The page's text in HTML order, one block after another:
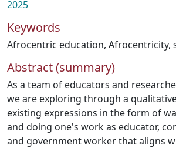
2025
Keywords
Afrocentric education, Afrocentricity,
Abstract (summary)
As a team of educators and
we are exploring through a
existing expressions in the form of
and doing one's work as educator,
and government worker that aligns